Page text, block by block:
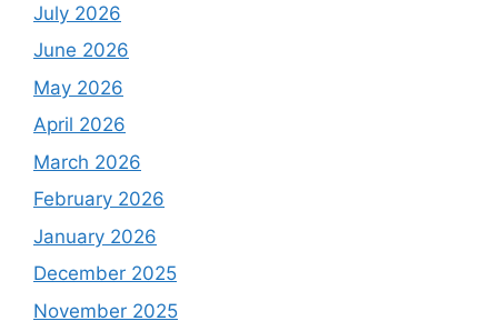
July 2026
June 2026
May 2026
April 2026
March 2026
February 2026
January 2026
December 2025
November 2025